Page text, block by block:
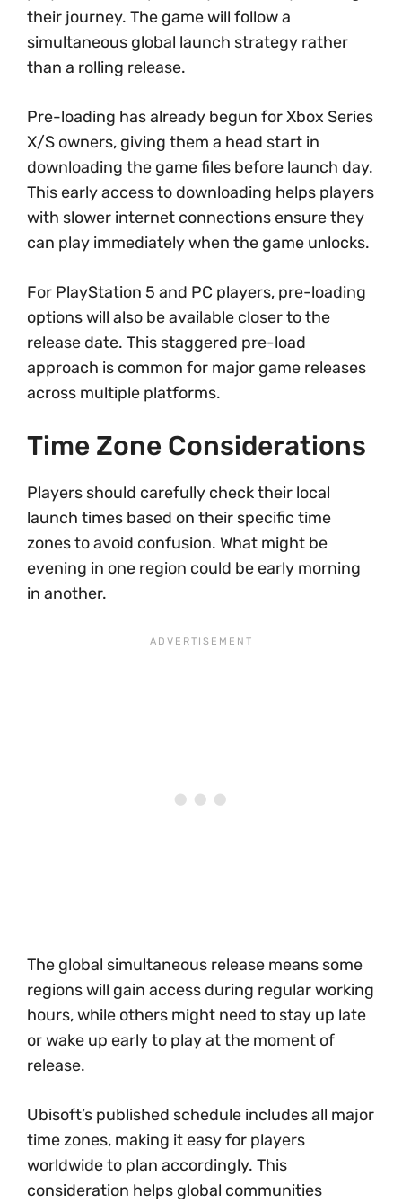
their journey. The game will follow a
simultaneous global launch strategy rather
than a rolling release.
Pre-loading has already begun for Xbox Series
X/S owners, giving them a head start in
downloading the game files before launch day.
This early access to downloading helps players
with slower internet connections ensure they
can play immediately when the game unlocks.
For PlayStation 5 and PC players, pre-loading
options will also be available closer to the
release date. This staggered pre-load
approach is common for major game releases
across multiple platforms.
Time Zone Considerations
Players should carefully check their local
launch times based on their specific time
zones to avoid confusion. What might be
evening in one region could be early morning
in another.
The global simultaneous release means some
regions will gain access during regular working
hours, while others might need to stay up late
or wake up early to play at the moment of
release.
Ubisoft’s published schedule includes all major
time zones, making it easy for players
worldwide to plan accordingly. This
consideration helps global communities